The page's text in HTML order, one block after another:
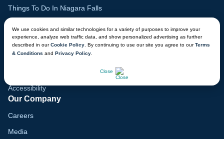
We use cookies and similar technologies for a variety of purposes to improve your
experience, analyze web traffic data, and show personalized advertising as further
described in ourCookie Policy . By continuing to use our site you agree to ourTerms
& Conditions and Privacy Policy
Close
Things To Do In Niagara Falls
Gift Cards
Lodge Map
Accessibility
Our Company
Careers
Media